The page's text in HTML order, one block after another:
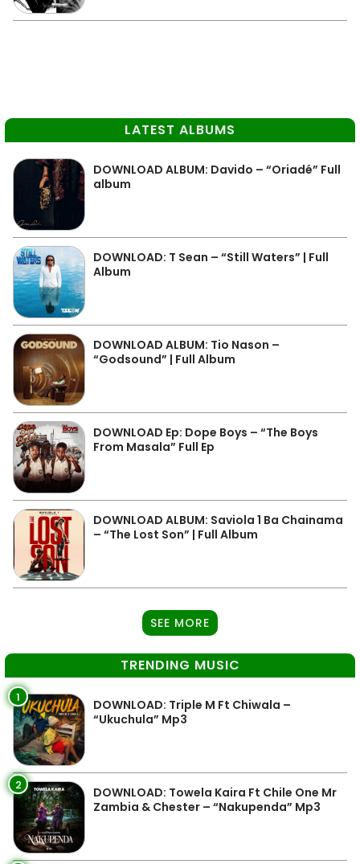
LATEST ALBUMS
DOWNLOAD ALBUM: Davido – “Oriadé” Full
album
DOWNLOAD: T Sean – “Still Waters” | Full
Album
DOWNLOAD ALBUM: Tio Nason –
“Godsound” | Full Album
DOWNLOAD Ep: Dope Boys – “The Boys
From Masala” Full Ep
DOWNLOAD ALBUM: Saviola 1 Ba Chainama
– “The Lost Son” | Full Album
SEE MORE
TRENDING MUSIC
1
DOWNLOAD: Triple M Ft Chiwala –
“Ukuchula” Mp3
2
DOWNLOAD: Towela Kaira Ft Chile One Mr
Zambia & Chester – “Nakupenda” Mp3